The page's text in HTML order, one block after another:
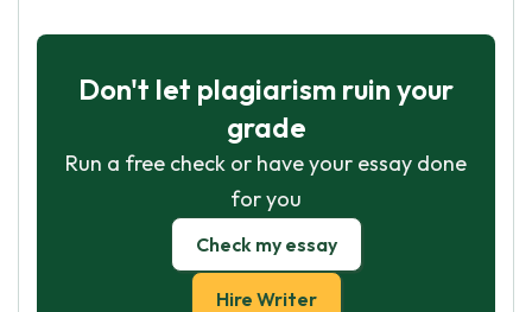
Don't let plagiarism ruin your
grade
Run a free check or have your essay done
for you
Check my essay
Hire Writer